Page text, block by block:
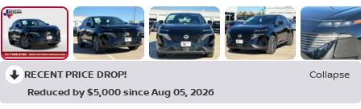
RECENT PRICE DROP!
Collapse
Reduced by $5,000 since Aug 05, 2026